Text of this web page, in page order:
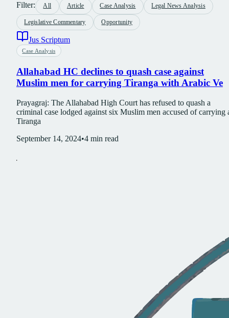
Filter: All Article Case Analysis Legal News Analysis
Legislative Commentary Opportunity
Jus Scriptum
Case Analysis
Allahabad HC declines to quash case against
Muslim men for carrying Tiranga with Arabic Ve
Prayagraj: The Allahabad High Court has refused to quash a
criminal case lodged against six Muslim men accused of carrying
Tiranga
September 14, 2024•4 min read